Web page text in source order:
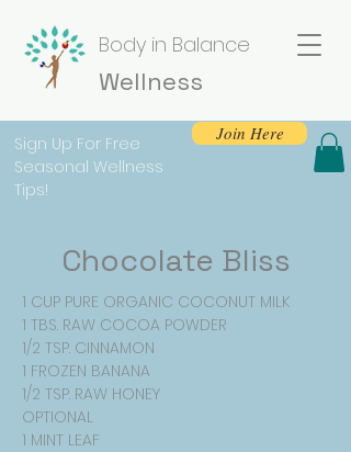
Body in Balance
Wellness
Sign Up For Free
Seasonal Wellness
Tips!
Join Here
Chocolate Bliss
1 CUP PURE ORGANIC COCONUT MILK
1 TBS. RAW COCOA POWDER
1/2 TSP. CINNAMON
1 FROZEN BANANA
1/2 TSP. RAW HONEY
OPTIONAL
1 MINT LEAF